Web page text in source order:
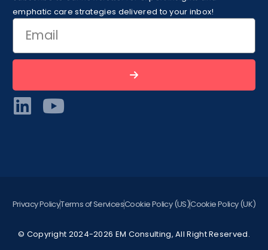
emphatic care strategies delivered to your inbox!
© Copyright 2024-2026 EM Consulting, All Right Reserved.
Privacy PolicyTerms of ServicesCookie Policy (US)Cookie Policy (UK)